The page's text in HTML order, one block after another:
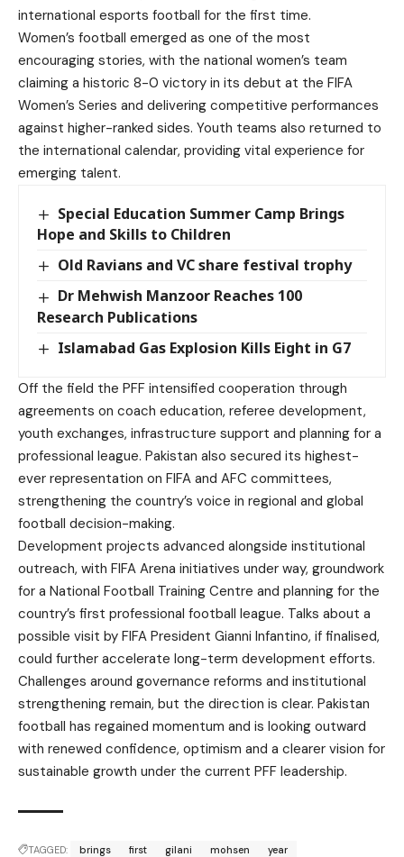
international esports football for the first time.
Women’s football emerged as one of the most
encouraging stories, with the national women’s team
claiming a historic 8-0 victory in its debut at the FIFA
Women’s Series and delivering competitive performances
against higher-ranked sides. Youth teams also returned to
the international calendar, providing vital experience for
emerging talent.
Special Education Summer Camp Brings
Hope and Skills to Children
Old Ravians and VC share festival trophy
Dr Mehwish Manzoor Reaches 100
Research Publications
Islamabad Gas Explosion Kills Eight in G7
Off the field the PFF intensified cooperation through
agreements on coach education, referee development,
youth exchanges, infrastructure support and planning for a
professional league. Pakistan also secured its highest-
ever representation on FIFA and AFC committees,
strengthening the country’s voice in regional and global
football decision-making.
Development projects advanced alongside institutional
outreach, with FIFA Arena initiatives under way, groundwork
for a National Football Training Centre and planning for the
country’s first professional football league. Talks about a
possible visit by FIFA President Gianni Infantino, if finalised,
could further accelerate long-term development efforts.
Challenges around governance reforms and institutional
strengthening remain, but the direction is clear. Pakistan
football has regained momentum and is looking outward
with renewed confidence, optimism and a clearer vision for
sustainable growth under the current PFF leadership.
TAGGED: brings first gilani mohsen year